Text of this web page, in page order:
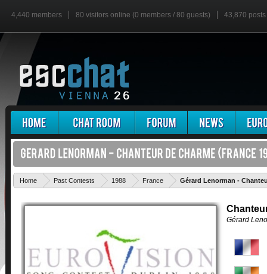
4,440 members 80 visitors online (0 members / 80 guests) 43,870 posts
Home Past Contests 1988 France Gérard Lenorman -
Gérard